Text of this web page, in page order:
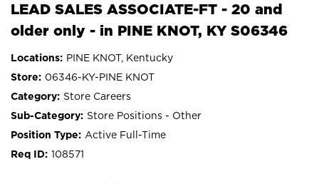
LEAD SALES ASSOCIATE-FT - 20 and
older only - in PINE KNOT, KY S06346
PINE KNOT, Kentucky
06346-KY-PINE KNOT
Store Careers
Store Positions - Other
Active Full-Time
108571